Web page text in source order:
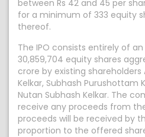
between Rs 42 and 45 per
for a minimum of 333 equity
thereof.
The IPO consists entirely of
30,859,704 equity shares
crore by existing
Kelkar, Subhash Purushottam
Nutan Subhash Kelkar. The
receive any proceeds from
proceeds will be received by
proportion to the offered